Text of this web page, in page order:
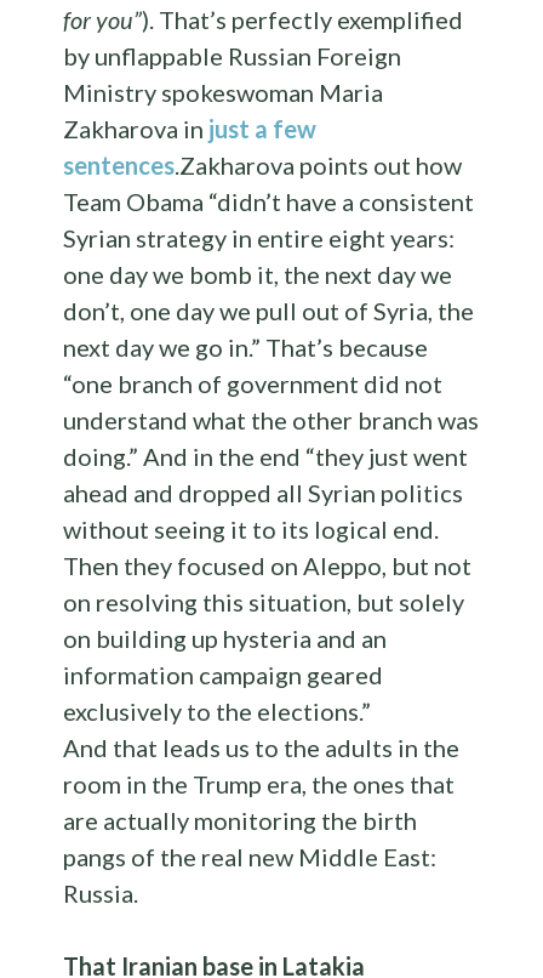
for you”). That’s perfectly exemplified
by unflappable Russian Foreign
Ministry spokeswoman Maria
Zakharova in just a few
sentences.Zakharova points out how
Team Obama “didn’t have a consistent
Syrian strategy in entire eight years:
one day we bomb it, the next day we
don’t, one day we pull out of Syria, the
next day we go in.” That’s because
“one branch of government did not
understand what the other branch was
doing.” And in the end “they just went
ahead and dropped all Syrian politics
without seeing it to its logical end.
Then they focused on Aleppo, but not
on resolving this situation, but solely
on building up hysteria and an
information campaign geared
exclusively to the elections.”
And that leads us to the adults in the
room in the Trump era, the ones that
are actually monitoring the birth
pangs of the real new Middle East:
Russia.
That Iranian base in Latakia